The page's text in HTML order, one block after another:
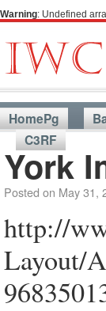
Warning: Undefined
HomePg
C3RF
York
Posted on May 31,
http://
Layout/